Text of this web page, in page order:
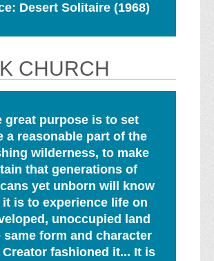
Desert Solitaire (1968)
CHURCH
great purpose is to set
a reasonable part of the
wilderness, to make
that generations of
yet unborn will know
it is to experience life on
unoccupied land
same form and character
Creator fashioned it... It is